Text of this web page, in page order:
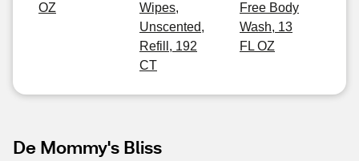
OZ
Wipes,
Unscented,
Refill, 192
CT
Free Body
Wash, 13
FL OZ
De Mommy's Bliss